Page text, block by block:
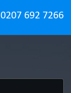
0207 692 7266